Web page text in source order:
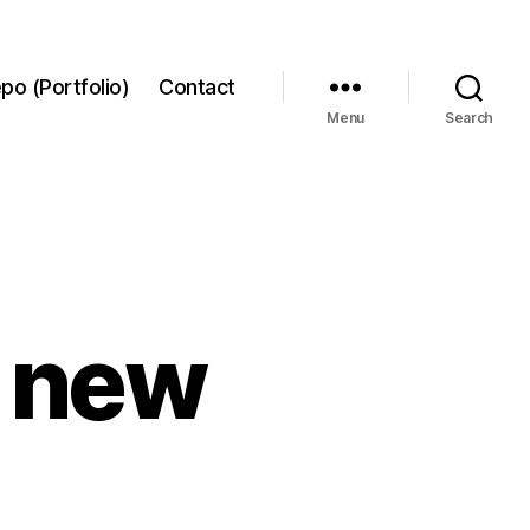
(Portfolio) Contact
Menu Search